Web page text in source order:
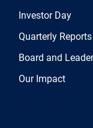
Investor Day
Quarterly Reports
Board and
Our Impact